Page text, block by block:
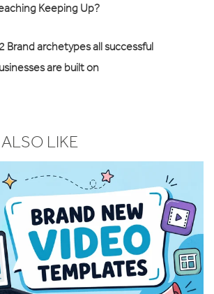
Keeping Up?
Brand archetypes all successful
are built on
LIKE